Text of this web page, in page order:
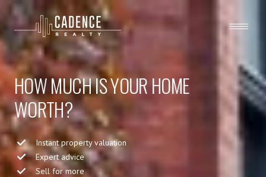
HOW MUCH IS YOUR HOME
WORTH?
Instant property valuation
Expert advice
Sell for more